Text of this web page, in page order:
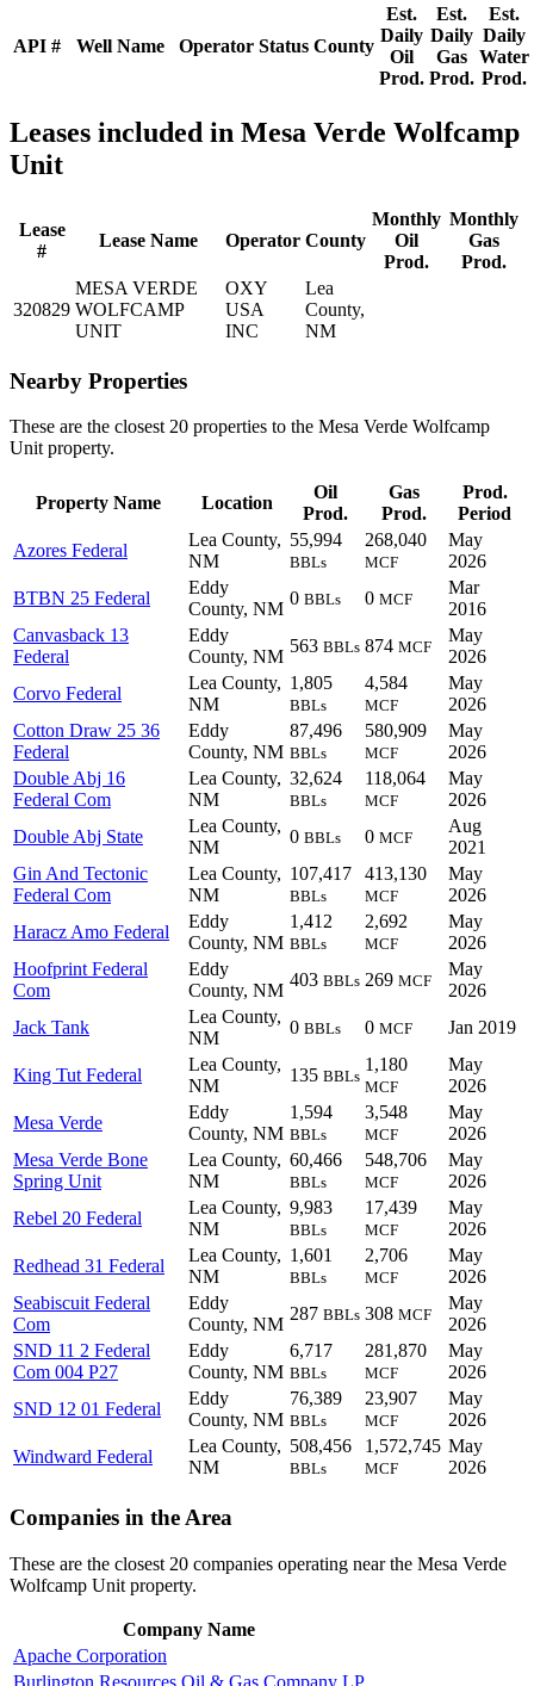
API # Well Name Operator Status County
Est.
Daily
Oil
Prod.
Est.
Daily
Gas
Prod.
Est.
Daily
Water
Prod.
Leases included in Mesa Verde Wolfcamp
Unit
Lease
#
Lease Name Operator County
Monthly
Oil
Prod.
Monthly
Gas
Prod.
320829
MESA VERDE
WOLFCAMP
UNIT
OXY
USA
INC
Lea
County,
NM
Nearby Properties
These are the closest 20 properties to the Mesa Verde Wolfcamp
Unit property.
Property Name Location
Oil
Prod.
Gas
Prod.
Prod.
Period
Azores Federal
Lea County,
NM
55,994
BBLs
268,040
MCF
May
2026
BTBN 25 Federal
Eddy
County, NM
0 BBLs 0 MCF
Mar
2016
Canvasback 13
Federal
Eddy
County, NM
563 BBLs 874 MCF
May
2026
Corvo Federal
Lea County,
NM
1,805
BBLs
4,584
MCF
May
2026
Cotton Draw 25 36
Federal
Eddy
County, NM
87,496
BBLs
580,909
MCF
May
2026
Double Abj 16
Federal Com
Lea County,
NM
32,624
BBLs
118,064
MCF
May
2026
Double Abj State
Lea County,
NM
0 BBLs 0 MCF
Aug
2021
Gin And Tectonic
Federal Com
Lea County,
NM
107,417
BBLs
413,130
MCF
May
2026
Haracz Amo Federal
Eddy
County, NM
1,412
BBLs
2,692
MCF
May
2026
Hoofprint Federal
Com
Eddy
County, NM
403 BBLs 269 MCF
May
2026
Jack Tank
Lea County,
NM
0 BBLs 0 MCF Jan 2019
King Tut Federal
Lea County,
NM
135 BBLs
1,180
MCF
May
2026
Mesa Verde
Eddy
County, NM
1,594
BBLs
3,548
MCF
May
2026
Mesa Verde Bone
Spring Unit
Lea County,
NM
60,466
BBLs
548,706
MCF
May
2026
Rebel 20 Federal
Lea County,
NM
9,983
BBLs
17,439
MCF
May
2026
Redhead 31 Federal
Lea County,
NM
1,601
BBLs
2,706
MCF
May
2026
Seabiscuit Federal
Com
Eddy
County, NM
287 BBLs 308 MCF
May
2026
SND 11 2 Federal
Com 004 P27
Eddy
County, NM
6,717
BBLs
281,870
MCF
May
2026
SND 12 01 Federal
Eddy
County, NM
76,389
BBLs
23,907
MCF
May
2026
Windward Federal
Lea County,
NM
508,456
BBLs
1,572,745
MCF
May
2026
Companies in the Area
These are the closest 20 companies operating near the Mesa Verde
Wolfcamp Unit property.
Company Name
Apache Corporation
Burlington Resources Oil & Gas Company LP